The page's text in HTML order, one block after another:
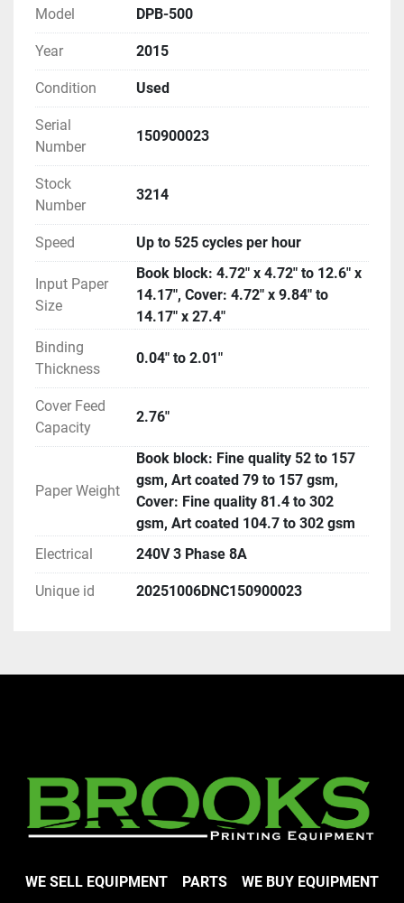
Model DPB-500
Year 2015
Condition Used
Serial
Number
150900023
Stock
Number
3214
Speed Up to 525 cycles per hour
Input Paper
Size
Book block: 4.72" x 4.72" to 12.6" x
14.17", Cover: 4.72" x 9.84" to
14.17" x 27.4"
Binding
Thickness
0.04" to 2.01"
Cover Feed
Capacity
2.76"
Paper Weight
Book block: Fine quality 52 to 157
gsm, Art coated 79 to 157 gsm,
Cover: Fine quality 81.4 to 302
gsm, Art coated 104.7 to 302 gsm
Electrical
240V 3 Phase 8A
Unique id 20251006DNC150900023
WE SELL EQUIPMENT PARTS WE BUY EQUIPMENT